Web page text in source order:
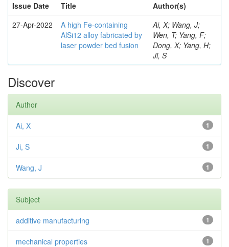
Issue Date
Title
Author(s)
27-Apr-2022
A high Fe-containing
AlSi12 alloy fabricated by
laser powder bed fusion
Ai, X; Wang, J;
Wen, T; Yang, F;
Dong, X; Yang, H;
Ji, S
Discover
Author
1
Ai, X
1
Ji, S
1
Wang, J
Subject
1
additive manufacturing
1
mechanical properties